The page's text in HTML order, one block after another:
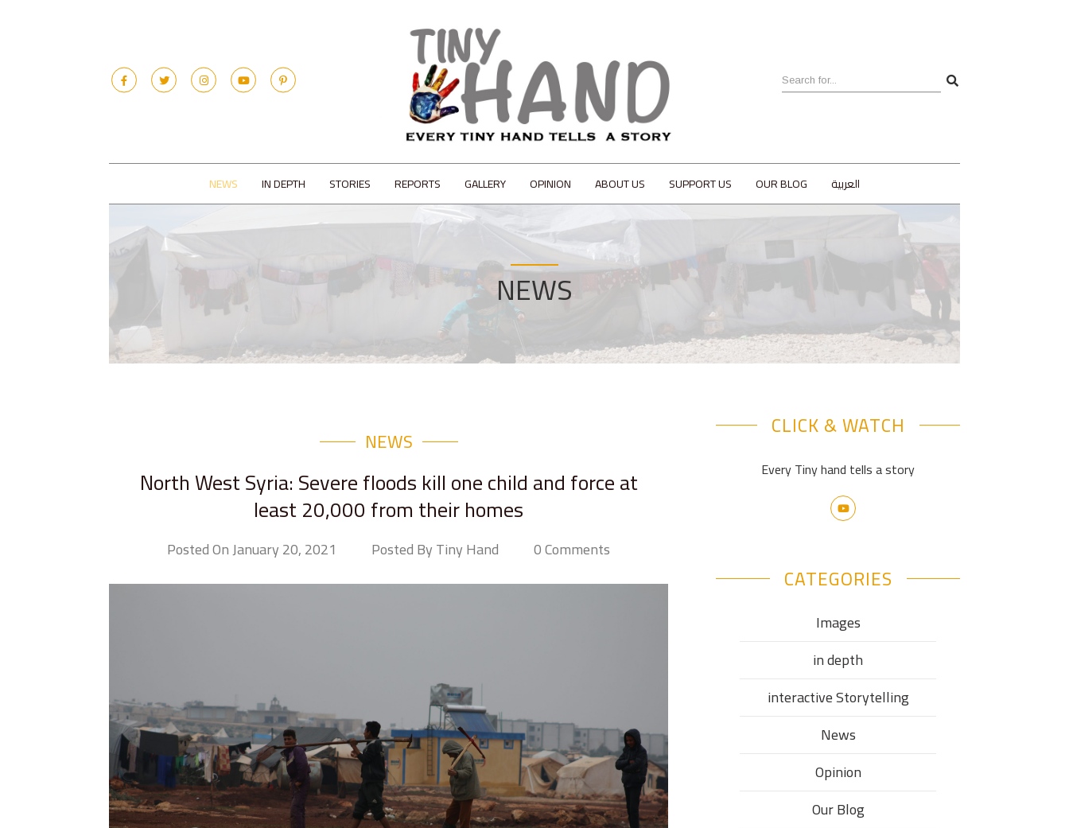
NEWS IN DEPTH STORIES REPORTS GALLERY OPINION ABOUT US SUPPORT US OUR BLOG العربية
NEWS
NEWS
North West Syria: Severe floods kill one child and force at
least 20,000 from their homes
Posted On January 20, 2021 Posted By Tiny Hand 0 Comments
CLICK & WATCH
Every Tiny hand tells a story
CATEGORIES
Images
in depth
interactive Storytelling
News
Opinion
Our Blog